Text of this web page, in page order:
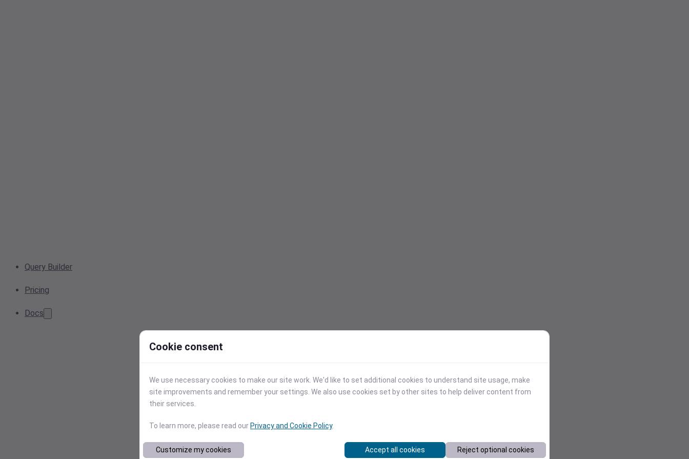
Query Builder
Pricing
Docs
Cookie consent
We use necessary cookies to make our site work. We'd like to set additional cookies to understand site usage, make
site improvements and remember your settings. We also use cookies set by other sites to help deliver content from
their services.
To learn more, please read our Privacy and Cookie Policy.
Customize my cookies Accept all cookies Reject optional cookies